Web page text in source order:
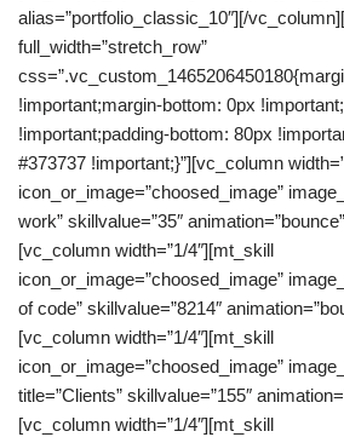
alias=”portfolio_classic_10″][/
full_width=”stretch_row”
!important;margin-bottom: 0px
!important;padding-bottom: 80px
#373737 !important;}”][vc_column
icon_or_image=”choosed_image”
work” skillvalue=”35″
[vc_column width=”1/4″][mt_skill
icon_or_image=”choosed_image”
of code” skillvalue=”8214″
[vc_column width=”1/4″][mt_skill
icon_or_image=”choosed_image”
title=”Clients” skillvalue=”155″
[vc_column width=”1/4″][mt_skill